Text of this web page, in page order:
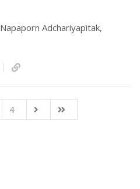
Napaporn Adchariyapitak,
4